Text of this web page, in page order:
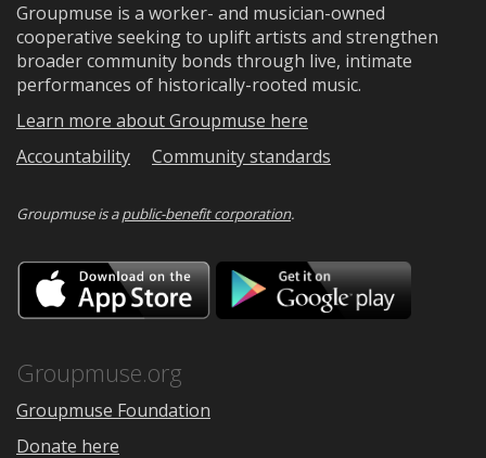
Groupmuse is a worker- and musician-owned
cooperative seeking to uplift artists and strengthen
broader community bonds through live, intimate
performances of historically-rooted music.
Learn more about Groupmuse here
Accountability
Community standards
Groupmuse is apublic-benefit corporation.
Download
on
the
Google
Groupmuse.org
Groupmuse Foundation
Donate here